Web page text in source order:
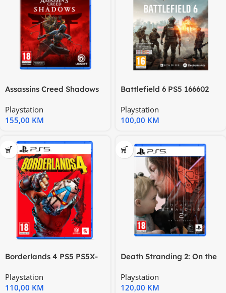
Assassins Creed Shadows
Playstation
155,00 KM
Battlefield 6 PS5 166602
Playstation
100,00 KM
Borderlands 4 PS5 PS5X-
Playstation
110,00 KM
Death Stranding 2: On the
Playstation
120,00 KM